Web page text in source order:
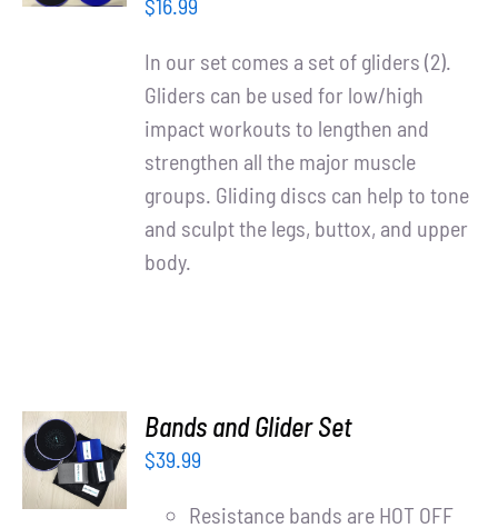
WooCommerce Cart
$16.99
In our set comes a set of gliders (2).
Gliders can be used for low/high
impact workouts to lengthen and
strengthen all the major muscle
groups. Gliding discs can help to tone
and sculpt the legs, buttox, and upper
body.
ADD TO
CART
/
DETAILS
Bands and Glider Set
$39.99
Resistance bands are HOT OFF